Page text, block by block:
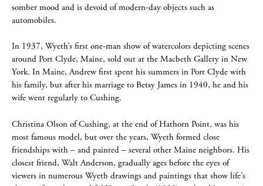
somber mood and is devoid of modern-day objects such as
automobiles.
In 1937, Wyeth’s first one-man show of watercolors depicting scenes
around Port Clyde, Maine, sold out at the Macbeth Gallery in New
York. In Maine, Andrew first spent his summers in Port Clyde with
his family, but after his marriage to Betsy James in 1940, he and his
wife went regularly to Cushing.
Christina Olson of Cushing, at the end of Hathorn Point, was his
most famous model, but over the years, Wyeth formed close
friendships with – and painted – several other Maine neighbors. His
closest friend, Walt Anderson, gradually ages before the eyes of
viewers in numerous Wyeth drawings and paintings that show life’s